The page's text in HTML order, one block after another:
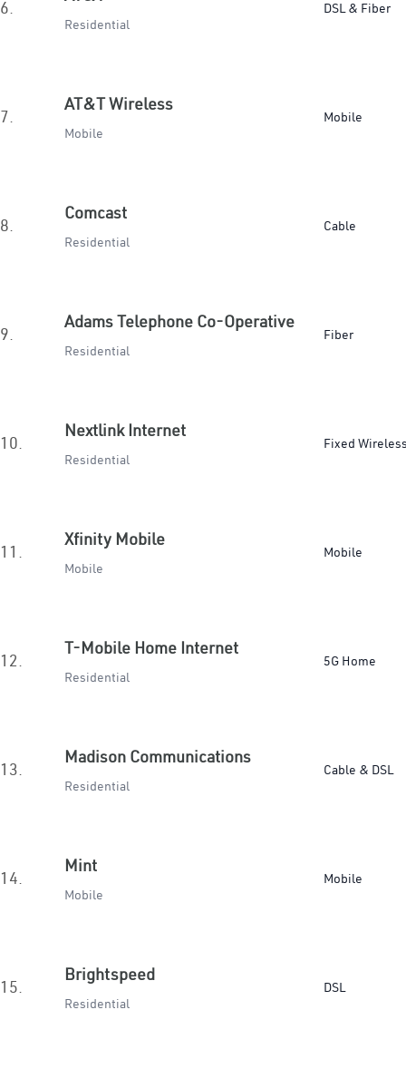
6.
Residential
DSL & Fiber
7.
AT&T Wireless
Mobile
Mobile
8.
Comcast
Residential
Cable
9.
Adams Telephone Co-Operative
Residential
Fiber
10.
Nextlink Internet
Residential
Fixed
11.
Xfinity Mobile
Mobile
Mobile
12.
T-Mobile Home Internet
Residential
5G Home
13.
Madison Communications
Residential
Cable & DSL
14.
Mint
Mobile
Mobile
15.
Brightspeed
Residential
DSL